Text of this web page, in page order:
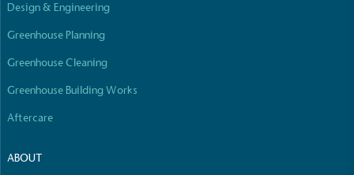
Design & Engineering
Greenhouse Planning
Greenhouse Cleaning
Greenhouse Building Works
Aftercare
ABOUT